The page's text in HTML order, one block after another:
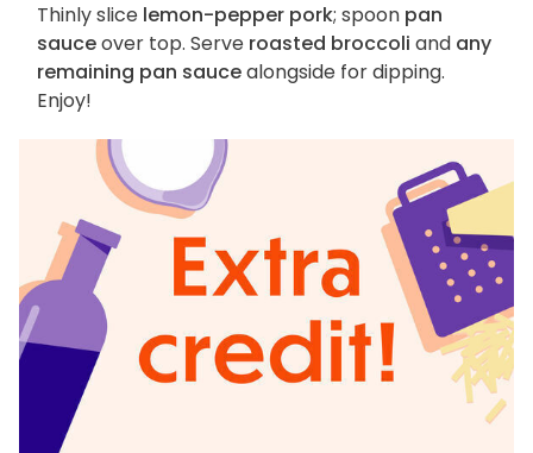
Thinly slice lemon-pepper pork; spoon pan
sauceover top. Serve roasted broccoli and any
remaining pan saucealongside for dipping.
Enjoy!